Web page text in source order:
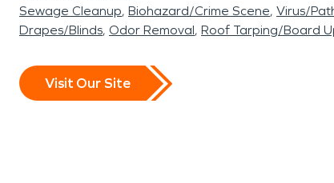
Sewage Cleanup Biohazard/Crime Scene Virus/
Drapes/Blinds Odor Removal Roof Tarping/Board
Visit Our Site